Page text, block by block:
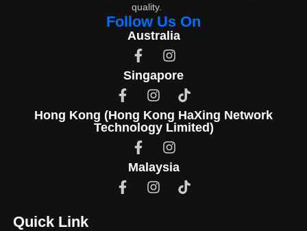
quality.
Follow Us On
Australia
Singapore
Hong Kong (Hong Kong HaXing Network
Technology Limited)
Malaysia
Quick Link